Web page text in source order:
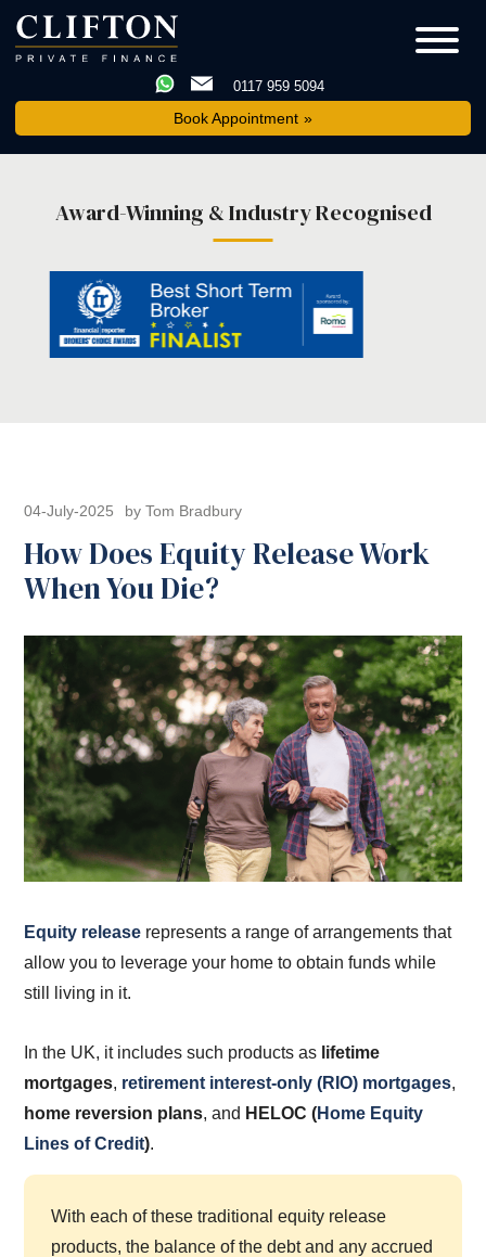
0117 959 5094
Book Appointment
Award-Winning & Industry Recognised
How Does Equity Release Work
When You Die?
04-July-2025 by Tom Bradbury
Equity release represents a range of arrangements that
allow you to leverage your home to obtain funds while
still living in it.
In the UK, it includes such products as lifetime
mortgages, retirement interest-only (RIO) mortgages,
home reversion plans,and HELOC (Home Equity
Lines of Credit).
With each of these traditional equity release
products, the balance of the debt and any accrued